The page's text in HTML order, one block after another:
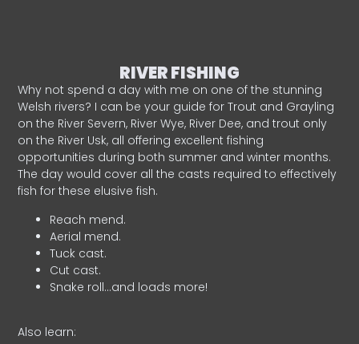
RIVER FISHING
Why not spend a day with me on one of the stunning
Welsh rivers? I can be your guide for Trout and Grayling
on the River Severn, River Wye, River Dee, and trout only
on the River Usk, all offering excellent fishing
opportunities during both summer and winter months.
The day would cover all the casts required to effectively
fish for these elusive fish.
Reach mend.
Aerial mend.
Tuck cast.
Cut cast.
Snake roll…and loads more!
Also learn: